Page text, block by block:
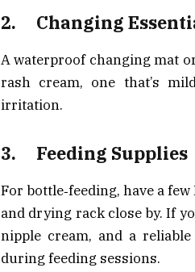
2. Changing
A waterproof changing mat
rash cream, one that’s
irritation.
3. Feeding Supplies
For bottle‑feeding, have a
and drying rack close by. If
nipple cream, and a
during feeding sessions.